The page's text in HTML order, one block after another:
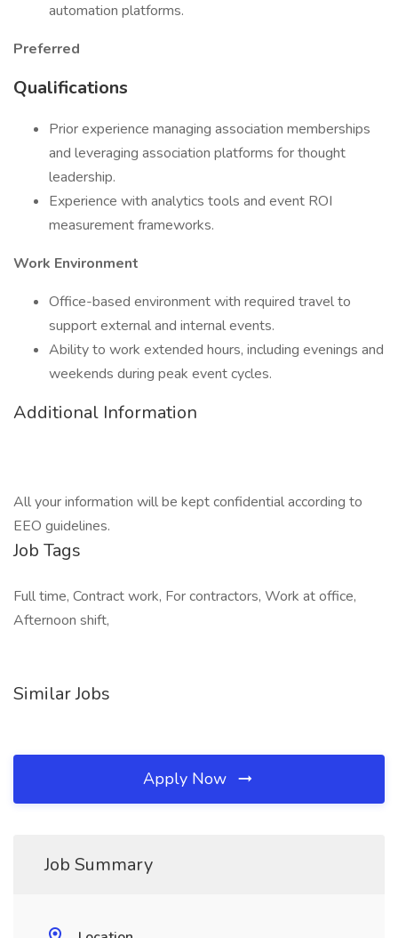
automation platforms.
Preferred
Qualifications
Prior experience managing association memberships
and leveraging association platforms for thought
leadership.
Experience with analytics tools and event ROI
measurement frameworks.
Work Environment
Office-based environment with required travel to
support external and internal events.
Ability to work extended hours, including evenings and
weekends during peak event cycles.
Additional Information
All your information will be kept confidential according to
EEO guidelines.
Job Tags
Full time, Contract work, For contractors, Work at office,
Afternoon shift,
Similar Jobs
Apply Now
Job Summary